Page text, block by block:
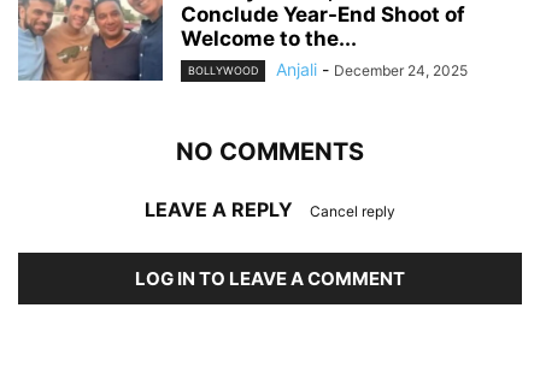
Conclude Year-End Shoot of
Welcome to the...
BOLLYWOOD Anjali - December 24, 2025
NO COMMENTS
LEAVE A REPLY Cancel reply
LOG IN TO LEAVE A COMMENT